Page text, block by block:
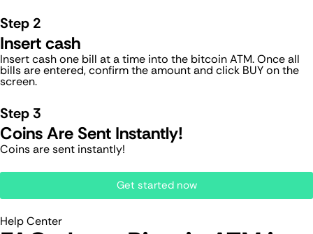
Step 2
Insert cash
Insert cash one bill at a time into the bitcoin ATM. Once all
bills are entered, confirm the amount and click BUY on the
screen.
Step 3
Coins Are Sent Instantly!
Coins are sent instantly!
Get started now
Help Center